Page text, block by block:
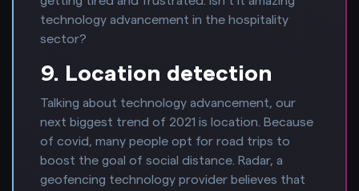
technology advancement in the hospitality
sector?
9. Location detection
Talking about technology advancement, our
next biggest trend of 2021 is location. Because
of covid, many people opt for road trips to
boost the goal of social distance. Radar, a
geofencing technology provider believes that